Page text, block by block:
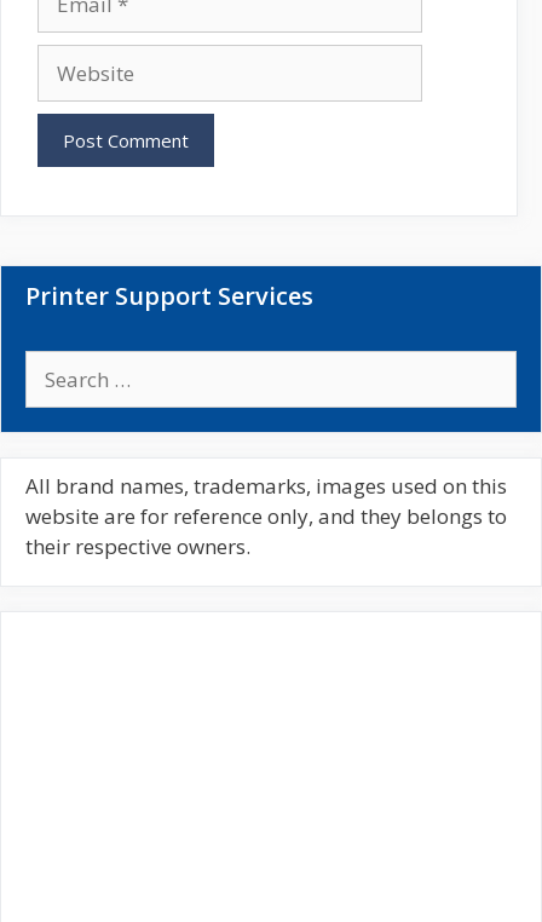
a
lb
Printer Support Services
c
h
f
All brand names, trademarks, images used on this
website are for reference only, and they belongs to
their respective owners.